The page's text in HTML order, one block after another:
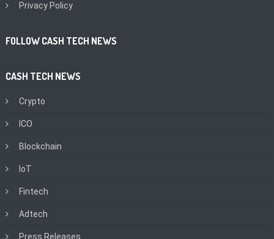
Privacy Policy
FOLLOW CASH TECH NEWS
CASH TECH NEWS
Crypto
ICO
Blockchain
IoT
Fintech
Adtech
Press Releases